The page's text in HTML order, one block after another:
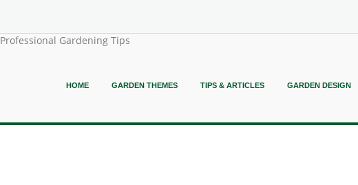
Professional Gardening Tips
HOME GARDEN THEMES TIPS & ARTICLES GARDEN DESIGN